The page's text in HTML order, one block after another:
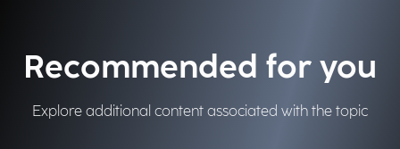
Recommended for you
Explore additional content associated with the topic